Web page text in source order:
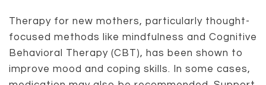
Therapy for new mothers, particularly thought-
focused methods like mindfulness and Cognitive
Behavioral Therapy (CBT), has been shown to
improve mood and coping skills. In some cases,